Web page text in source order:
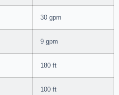
30 gpm
9 gpm
180 ft
100 ft